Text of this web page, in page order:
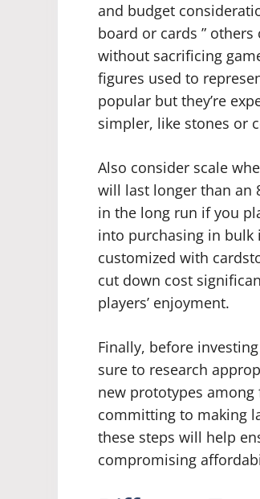
and budget
board or cards ”
without sacrificing
figures used to
popular but they’re
simpler, like stones or
Also consider scale
will last longer than an
in the long run if you
into purchasing in
customized with
cut down cost
players’ enjoyment.
Finally, before
sure to research
new prototypes
committing to making
these steps will help
compromising